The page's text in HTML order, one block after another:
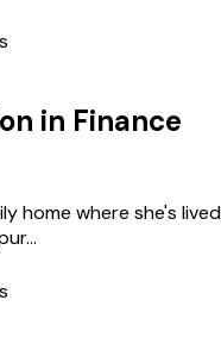
in Finance
home where she's lived